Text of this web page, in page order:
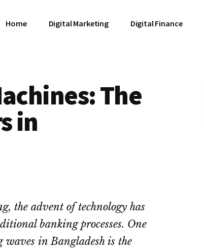
Home Digital Marketing Digital Finance
The
in
the advent of technology has
banking processes. One
in Bangladesh is the